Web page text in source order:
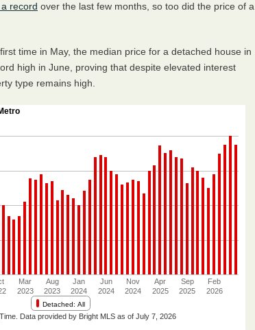
record over the last few months, so too did the price of a
time in May, the median price for a detached house in
high in June, proving that despite elevated interest
type remains high.